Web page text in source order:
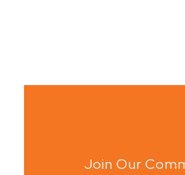
Join Our